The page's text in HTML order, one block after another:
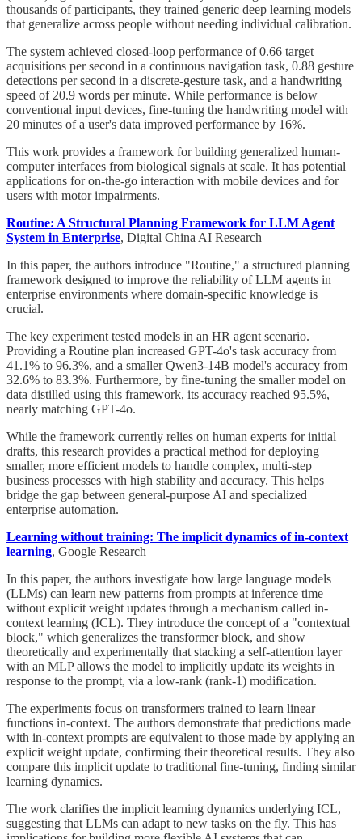
thousands of participants, they trained generic deep learning models
that generalize across people without needing individual calibration.
The system achieved closed-loop performance of 0.66 target
acquisitions per second in a continuous navigation task, 0.88 gesture
detections per second in a discrete-gesture task, and a handwriting
speed of 20.9 words per minute. While performance is below
conventional input devices, fine-tuning the handwriting model with
20 minutes of a user's data improved performance by 16%.
This work provides a framework for building generalized human-
computer interfaces from biological signals at scale. It has potential
applications for on-the-go interaction with mobile devices and for
users with motor impairments.
Routine: A Structural Planning Framework for LLM Agent
System in Enterprise, Digital China AI Research
In this paper, the authors introduce "Routine," a structured planning
framework designed to improve the reliability of LLM agents in
enterprise environments where domain-specific knowledge is
crucial.
The key experiment tested models in an HR agent scenario.
Providing a Routine plan increased GPT-4o's task accuracy from
41.1% to 96.3%, and a smaller Qwen3-14B model's accuracy from
32.6% to 83.3%. Furthermore, by fine-tuning the smaller model on
data distilled using this framework, its accuracy reached 95.5%,
nearly matching GPT-4o.
While the framework currently relies on human experts for initial
drafts, this research provides a practical method for deploying
smaller, more efficient models to handle complex, multi-step
business processes with high stability and accuracy. This helps
bridge the gap between general-purpose AI and specialized
enterprise automation.
Learning without training: The implicit dynamics of in-context
learning, Google Research
In this paper, the authors investigate how large language models
(LLMs) can learn new patterns from prompts at inference time
without explicit weight updates through a mechanism called in-
context learning (ICL). They introduce the concept of a "contextual
block," which generalizes the transformer block, and show
theoretically and experimentally that stacking a self-attention layer
with an MLP allows the model to implicitly update its weights in
response to the prompt, via a low-rank (rank-1) modification.
The experiments focus on transformers trained to learn linear
functions in-context. The authors demonstrate that predictions made
with in-context prompts are equivalent to those made by applying an
explicit weight update, confirming their theoretical results. They also
compare this implicit update to traditional fine-tuning, finding similar
learning dynamics.
The work clarifies the implicit learning dynamics underlying ICL,
suggesting that LLMs can adapt to new tasks on the fly. This has